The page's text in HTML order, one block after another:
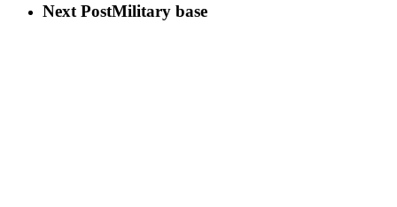
Next PostMilitary base